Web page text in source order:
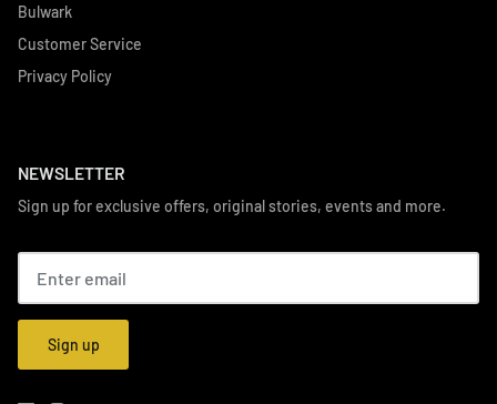
Bulwark
Customer Service
Privacy Policy
NEWSLETTER
Sign up for exclusive offers, original stories, events and more.
Sign up